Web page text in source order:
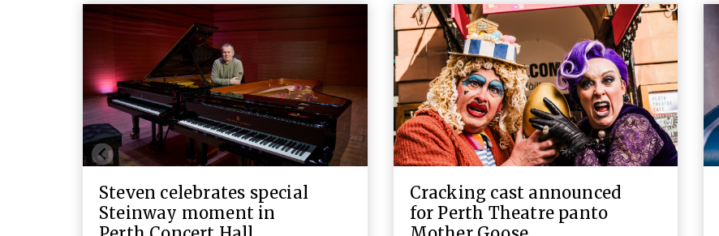
Steven celebrates special
Steinway moment in
Cracking cast announced
for Perth Theatre panto